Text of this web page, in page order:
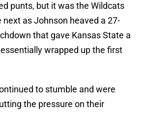
punts, but it was the Wildcats
as Johnson heaved a 27-
that gave Kansas State a
wrapped up the first
to stumble and were
the pressure on their